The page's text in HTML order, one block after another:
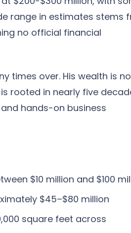
range in estimates stems
no official financial
times over. His wealth is
rooted in nearly five
hands-on business
$10 million and $100
$45–$80 million
square feet across